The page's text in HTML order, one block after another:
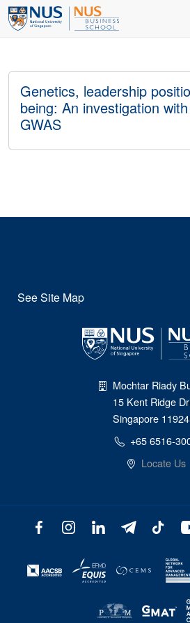
Genetics, leadership
being: An investigation
GWAS
See Site Map
Mochtar Riady
15 Kent Ridge
Singapore
+65 6516-
Locate Us